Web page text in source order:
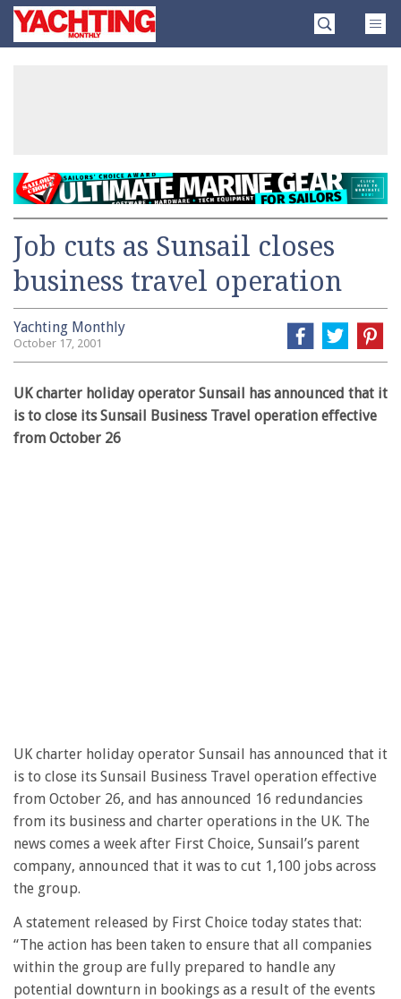
SkipYachting
Monthly
Job cuts as Sunsail closes
business travel operation
Yachting Monthly
October 17, 2001
UK charter holiday operator Sunsail has announced that it
is to close its Sunsail Business Travel operation effective
from October 26
UK charter holiday operator Sunsail has announced that it
is to close its Sunsail Business Travel operation effective
from October 26, and has announced 16 redundancies
from its business and charter operations in the UK. The
news comes a week after First Choice, Sunsail’s parent
company, announced that it was to cut 1,100 jobs across
the group.
A statement released by First Choice today states that:
“The action has been taken to ensure that all companies
within the group are fully prepared to handle any
potential downturn in bookings as a result of the events